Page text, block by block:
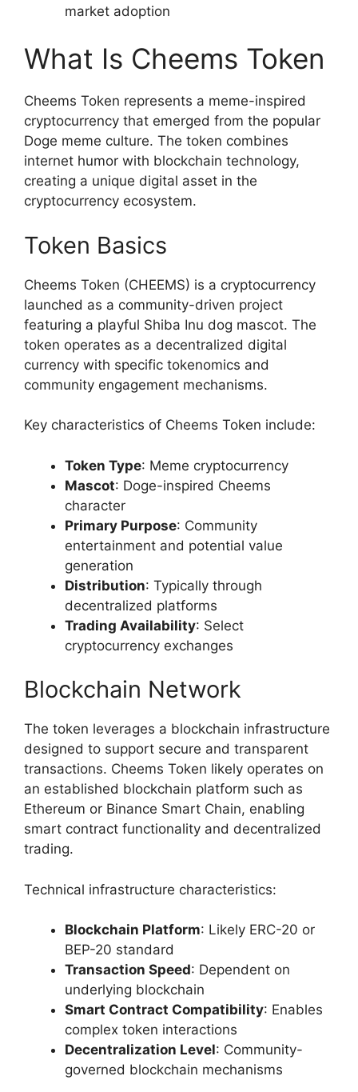
market adoption
What Is Cheems Token
Cheems Token represents a meme-inspired
cryptocurrency that emerged from the popular
Doge meme culture. The token combines
internet humor with blockchain technology,
creating a unique digital asset in the
cryptocurrency ecosystem.
Token Basics
Cheems Token (CHEEMS) is a cryptocurrency
launched as a community-driven project
featuring a playful Shiba Inu dog mascot. The
token operates as a decentralized digital
currency with specific tokenomics and
community engagement mechanisms.
Key characteristics of Cheems Token include:
Token Type: Meme cryptocurrency
Mascot: Doge-inspired Cheems
character
Primary Purpose: Community
entertainment and potential value
generation
Distribution: Typically through
decentralized platforms
Trading Availability: Select
cryptocurrency exchanges
Blockchain Network
The token leverages a blockchain infrastructure
designed to support secure and transparent
transactions. Cheems Token likely operates on
an established blockchain platform such as
Ethereum or Binance Smart Chain, enabling
smart contract functionality and decentralized
trading.
Technical infrastructure characteristics:
Blockchain Platform: Likely ERC-20 or
BEP-20 standard
Transaction Speed: Dependent on
underlying blockchain
Smart Contract Compatibility: Enables
complex token interactions
Decentralization Level: Community-
governed blockchain mechanisms